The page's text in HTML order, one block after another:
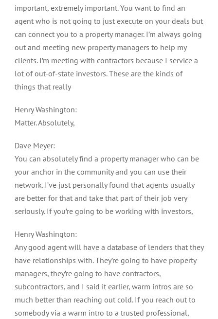
important, extremely important. You want to find an
agent who is not going to just execute on your deals but
can connect you to a property manager. I’m always going
out and meeting new property managers to help my
clients. I’m meeting with contractors because I service a
lot of out-of-state investors. These are the kinds of
things that really
Henry Washington:
Matter. Absolutely,
Dave Meyer:
You can absolutely find a property manager who can be
your anchor in the community and you can use their
network. I’ve just personally found that agents usually
are better for that and take that part of their job very
seriously. If you’re going to be working with investors,
Henry Washington:
Any good agent will have a database of lenders that they
have relationships with. They’re going to have property
managers, they’re going to have contractors,
subcontractors, and I said it earlier, warm intros are so
much better than reaching out cold. If you reach out to
somebody via a warm intro to a trusted professional,